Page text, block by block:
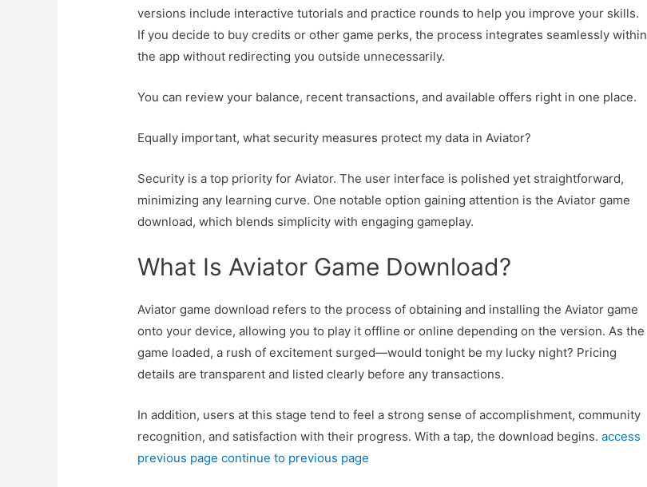
versions include interactive tutorials and practice rounds to help you improve your skills.
If you decide to buy credits or other game perks, the process integrates seamlessly within
the app without redirecting you outside unnecessarily.
You can review your balance, recent transactions, and available offers right in one place.
Equally important, what security measures protect my data in Aviator?
Security is a top priority for Aviator. The user interface is polished yet straightforward,
minimizing any learning curve. One notable option gaining attention is the Aviator game
download, which blends simplicity with engaging gameplay.
What Is Aviator Game Download?
Aviator game download refers to the process of obtaining and installing the Aviator game
onto your device, allowing you to play it offline or online depending on the version. As the
game loaded, a rush of excitement surged—would tonight be my lucky night? Pricing
details are transparent and listed clearly before any transactions.
In addition, users at this stage tend to feel a strong sense of accomplishment, community
recognition, and satisfaction with their progress. With a tap, the download begins.access
previous page continue to previous page